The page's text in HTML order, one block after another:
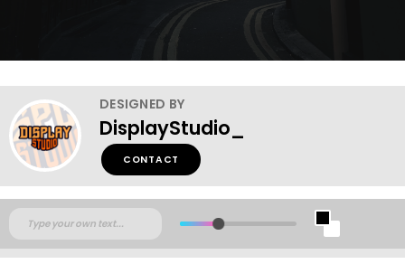
DESIGNED BY
DisplayStudio_
CONTACT